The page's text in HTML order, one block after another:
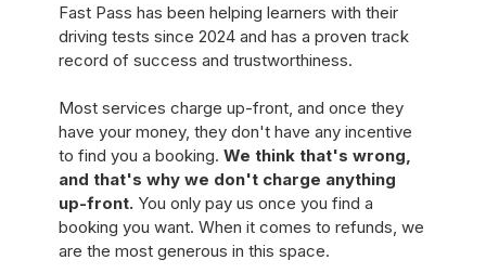
Fast Pass has been helping learners with their
driving tests since 2024 and has a proven track
record of success and trustworthiness.
Most services charge up-front, and once they
have your money, they don't have any incentive
to find you a booking. We think that's wrong,
and that's why we don't charge anything
up-front. You only pay us once you find a
booking you want. When it comes to refunds, we
are the most generous in this space.